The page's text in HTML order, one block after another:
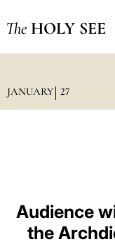
The HOLY SEE
JANUARY 27
Audience
the